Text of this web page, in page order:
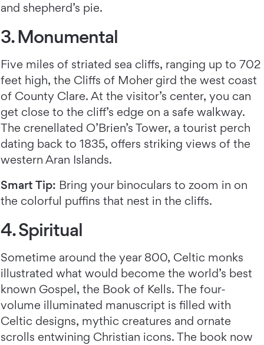
and shepherd’s pie.
3. Monumental
Five miles of striated sea cliffs, ranging up to 702
feet high, the Cliffs of Moher gird the west coast
of County Clare. At the visitor’s center, you can
get close to the cliff’s edge on a safe walkway.
The crenellated O’Brien’s Tower, a tourist perch
dating back to 1835, offers striking views of the
western Aran Islands.
Smart Tip: Bring your binoculars to zoom in on
the colorful puffins that nest in the cliffs.
4. Spiritual
Sometime around the year 800, Celtic monks
illustrated what would become the world’s best
known Gospel, the Book of Kells. The four-
volume illuminated manuscript is filled with
Celtic designs, mythic creatures and ornate
scrolls entwining Christian icons. The book now